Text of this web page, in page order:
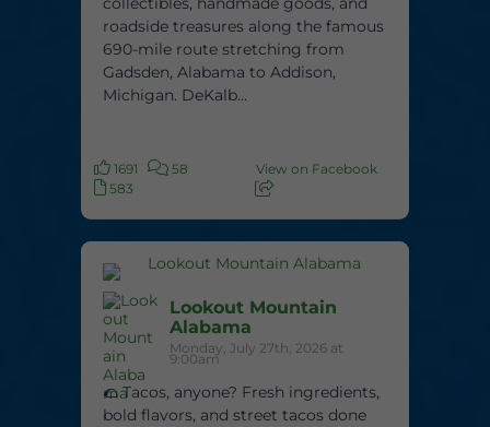
roadside treasures along the famous
690-mile route stretching from
Gadsden, Alabama to Addison,
Michigan. DeKalb...
1691
58
583
View on Facebook
Lookout Mountain
Alabama
Monday, July 27th, 2026 at
9:00am
🌮 Tacos, anyone? Fresh ingredients,
bold flavors, and street tacos done